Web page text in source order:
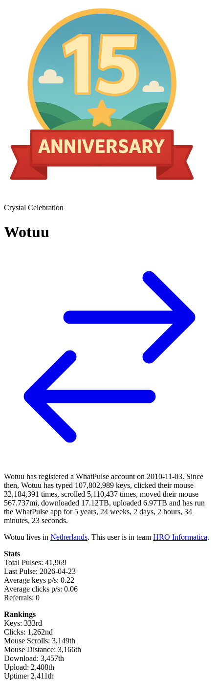
Crystal Celebration
Wotuu
Wotuu has registered a WhatPulse account on 2010-11-03. Since
then, Wotuu has typed 107,802,989 keys, clicked their mouse
32,184,391 times, scrolled 5,110,437 times, moved their mouse
567.737mi, downloaded 17.12TB, uploaded 6.97TB and has run
the WhatPulse app for 5 years, 24 weeks, 2 days, 2 hours, 34
minutes, 23 seconds.
Wotuu lives in Netherlands. This user is in team HRO Informatica.
Stats
Total Pulses: 41,969
Last Pulse: 2026-04-23
Average keys p/s: 0.22
Average clicks p/s: 0.06
Referrals: 0
Rankings
Keys: 333rd
Clicks: 1,262nd
Mouse Scrolls: 3,149th
Mouse Distance: 3,166th
Download: 3,457th
Upload: 2,408th
Uptime: 2,411th